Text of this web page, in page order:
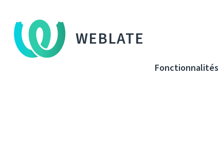
WEBLATE
Fonctionnalités